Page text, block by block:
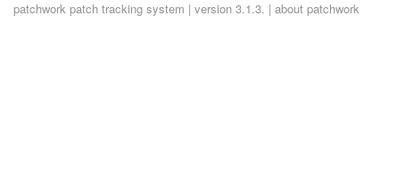
patchwork patch tracking system | version 3.1.3. | about patchwork